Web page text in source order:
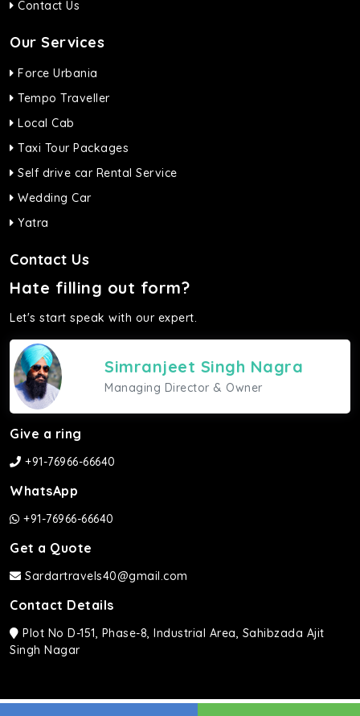
Contact Us
Our Services
Force Urbania
Tempo Traveller
Local Cab
Taxi Tour Packages
Self drive car Rental Service
Wedding Car
Yatra
Contact Us
Hate filling out form?
Let's start speak with our expert.
Simranjeet Singh Nagra
Managing Director & Owner
Give a ring
+91-76966-66640
WhatsApp
+91-76966-66640
Get a Quote
Sardartravels40@gmail.com
Contact Details
Plot No D-151, Phase-8, Industrial Area, Sahibzada Ajit
Singh Nagar